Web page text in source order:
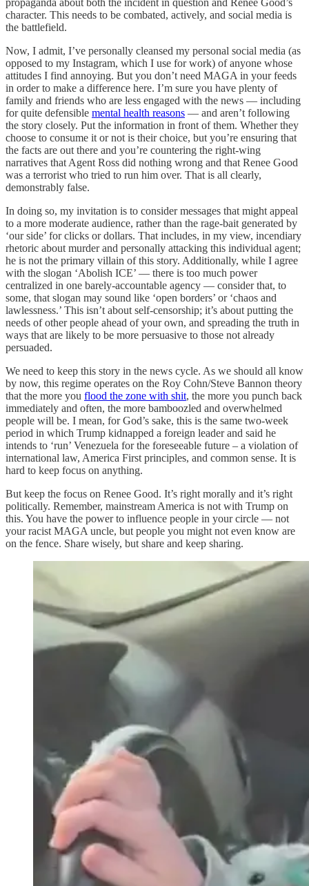
character. This needs to be combated, actively, and social media is
the battlefield.
Now, I admit, I’ve personally cleansed my personal social media (as
opposed to my Instagram, which I use for work) of anyone whose
attitudes I find annoying. But you don’t need MAGA in your feeds
in order to make a difference here. I’m sure you have plenty of
family and friends who are less engaged with the news — including
for quite defensible mental health reasons — and aren’t following
the story closely. Put the information in front of them. Whether they
choose to consume it or not is their choice, but you’re ensuring that
the facts are out there and you’re countering the right-wing
narratives that Agent Ross did nothing wrong and that Renee Good
was a terrorist who tried to run him over. That is all clearly,
demonstrably false.
In doing so, my invitation is to consider messages that might appeal
to a more moderate audience, rather than the rage-bait generated by
‘our side’ for clicks or dollars. That includes, in my view, incendiary
rhetoric about murder and personally attacking this individual agent;
he is not the primary villain of this story. Additionally, while I agree
with the slogan ‘Abolish ICE’ — there is too much power
centralized in one barely-accountable agency — consider that, to
some, that slogan may sound like ‘open borders’ or ‘chaos and
lawlessness.’ This isn’t about self-censorship; it’s about putting the
needs of other people ahead of your own, and spreading the truth in
ways that are likely to be more persuasive to those not already
persuaded.
We need to keep this story in the news cycle. As we should all know
by now, this regime operates on the Roy Cohn/Steve Bannon theory
that the more you flood the zone with shit, the more you punch back
immediately and often, the more bamboozled and overwhelmed
people will be. I mean, for God’s sake, this is the same two-week
period in which Trump kidnapped a foreign leader and said he
intends to ‘run’ Venezuela for the foreseeable future – a violation of
international law, America First principles, and common sense. It is
hard to keep focus on anything.
But keep the focus on Renee Good. It’s right morally and it’s right
politically. Remember, mainstream America is not with Trump on
this. You have the power to influence people in your circle — not
your racist MAGA uncle, but people you might not even know are
on the fence. Share wisely, but share and keep sharing.